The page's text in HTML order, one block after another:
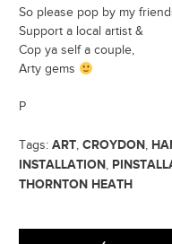
So please pop by my
Support a local artist &
Cop ya self a couple,
Arty gems
P
Tags: ART, CROYDON,
INSTALLATION,
THORNTON HEATH